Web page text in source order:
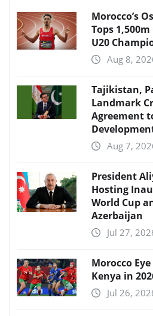
Morocco’s
Tops
U20
Aug 8,
Tajikistan,
Landmark
Agreement
Aug 7,
President
Hosting
World Cup
Azerbaijan
Jul 27,
Morocco
Kenya in
Jul 26,